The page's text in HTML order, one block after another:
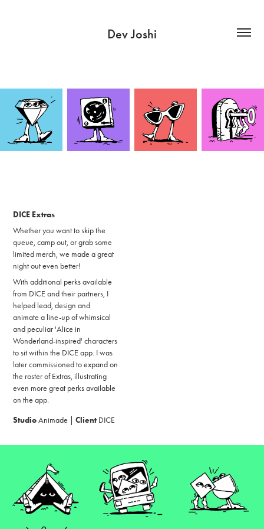
Dev Joshi
DICE Extras
Whether you want to skip the
queue, camp out, or grab some
limited merch, we made a great
night out even better!
With additional perks available
from DICE and their partners, I
helped lead, design and
animate a line-up of whimsical
and peculiar 'Alice in
Wonderland-inspired' characters
to sit within the DICE app. I was
later commissioned to expand on
the roster of Extras, illustrating
even more great perks available
on the app.
StudioAnimade |Client DICE